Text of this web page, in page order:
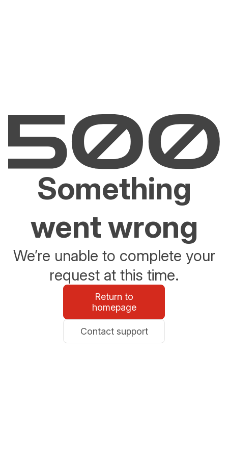
Something
went wrong
We’re unable to complete your
request at this time.
Return to
homepage
Contact support